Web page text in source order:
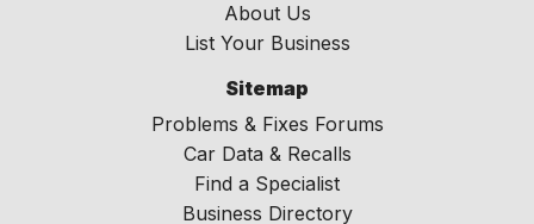
About Us
List Your Business
Sitemap
Problems & Fixes Forums
Car Data & Recalls
Find a Specialist
Business Directory